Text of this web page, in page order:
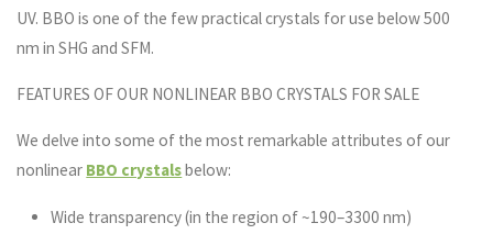
UV. BBO is one of the few practical crystals for use below 500
nm in SHG and SFM.
FEATURES OF OUR NONLINEAR BBO CRYSTALS FOR SALE
We delve into some of the most remarkable attributes of our
nonlinear BBO crystalsbelow:
Wide transparency (in the region of ~190–3300 nm)